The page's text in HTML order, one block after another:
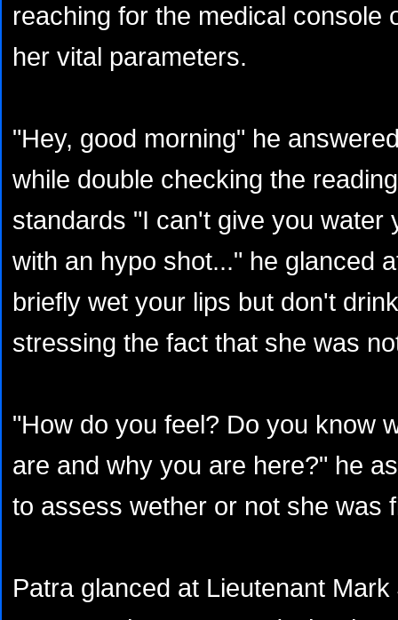
reaching for the medical console
her vital parameters.
"Hey, good morning" he
while double checking the
standards "I can't give you water
with an hypo shot..." he glanced
briefly wet your lips but don't
stressing the fact that she was
"How do you feel? Do you know
are and why you are here?" he
to assess wether or not she was
Patra glanced at Lieutenant